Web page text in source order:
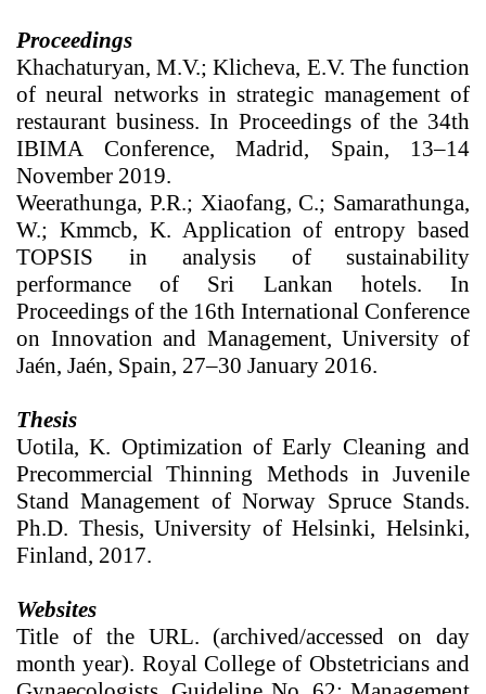
Proceedings
Khachaturyan, M.V.; Klicheva, E.V. The function
of neural networks in strategic management of
restaurant business. In Proceedings of the 34th
IBIMA Conference, Madrid, Spain, 13–14
November 2019.
Weerathunga, P.R.; Xiaofang, C.; Samarathunga,
W.; Kmmcb, K. Application of entropy based
TOPSIS in analysis of sustainability
performance of Sri Lankan hotels. In
Proceedings of the 16th International Conference
on Innovation and Management, University of
Jaén, Jaén, Spain, 27–30 January 2016.
Thesis
Uotila, K. Optimization of Early Cleaning and
Precommercial Thinning Methods in Juvenile
Stand Management of Norway Spruce Stands.
Ph.D. Thesis, University of Helsinki, Helsinki,
Finland, 2017.
Websites
Title of the URL. (archived/accessed on day
month year). Royal College of Obstetricians and